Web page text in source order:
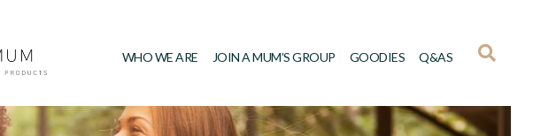
WHO WE ARE JOIN A MUM’S GROUP GOODIES Q&AS